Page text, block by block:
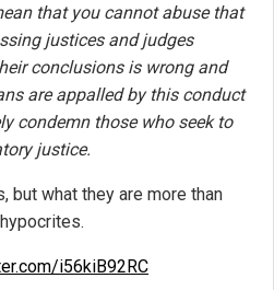
that you cannot abuse that
justices and judges
conclusions is wrong and
are appalled by this conduct
condemn those who seek to
justice.
but what they are more than
i56kiB92RC